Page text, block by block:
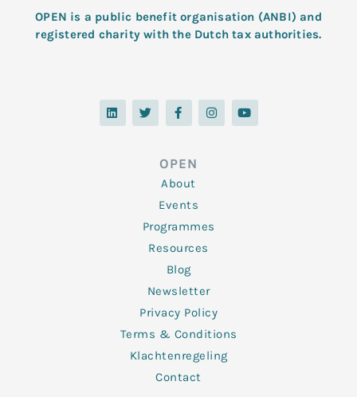
OPEN is a public benefit organisation (ANBI) and
registered charity with the Dutch tax authorities.
L
i
n
T
w
i
F
a
c
o
o
k
-
f
I
n
s
Y
o
u
OPEN
About
Events
Programmes
Resources
Blog
Newsletter
Privacy Policy
Terms & Conditions
Klachtenregeling
Contact